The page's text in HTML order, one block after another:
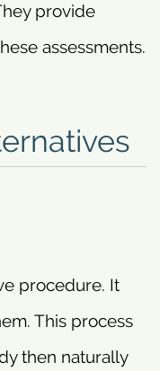
provide
assessments.
procedure. It
This process
then naturally